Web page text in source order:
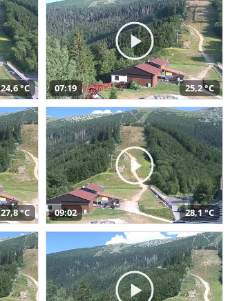
24,6 °C 07:19 25,2 °C
27,8 °C 09:02 28,1 °C